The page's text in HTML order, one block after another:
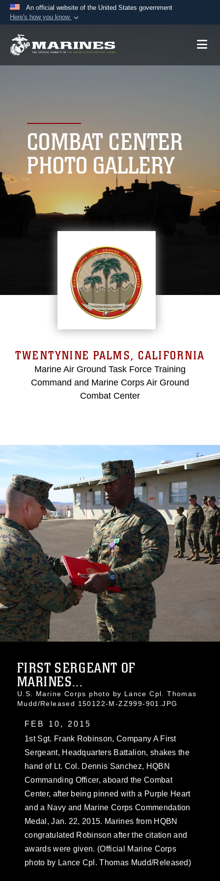
An official website of the United States government
Here's how you know
A.mil website belongs to an official U.S.
connected to the .mil website. Share sensitive
information only on official, secure websites.
COMBAT CENTER
PHOTO GALLERY
TWENTYNINE PALMS, CALIFORNIA
Marine Air Ground Task Force Training
Command and Marine Corps Air Ground
Combat Center
FIRST SERGEANT OF
MARINES...
U.S. Marine Corps photo by Lance Cpl. Thomas
Mudd/Released 150122-M-ZZ999-901.JPG
FEB 10, 2015
1st Sgt. Frank Robinson, Company A First
Sergeant, Headquarters Battalion, shakes the
hand of Lt. Col. Dennis Sanchez, HQBN
Commanding Officer, aboard the Combat
Center, after being pinned with a Purple Heart
and a Navy and Marine Corps Commendation
Medal, Jan. 22, 2015. Marines from HQBN
congratulated Robinson after the citation and
awards were given. (Official Marine Corps
photo by Lance Cpl. Thomas Mudd/Released)